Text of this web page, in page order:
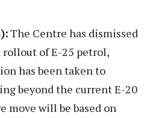
The Centre has dismissed
of E-25 petrol,
has been taken to
beyond the current E-20
move will be based on